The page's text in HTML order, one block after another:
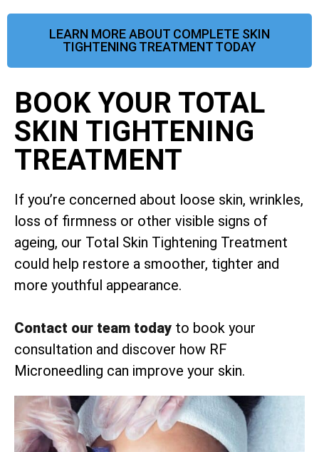
LEARN MORE ABOUT COMPLETE SKIN
TIGHTENING TREATMENT TODAY
BOOK YOUR TOTAL
SKIN TIGHTENING
TREATMENT
If you’re concerned about loose skin, wrinkles,
loss of firmness or other visible signs of
ageing, our Total Skin Tightening Treatment
could help restore a smoother, tighter and
more youthful appearance.
Contact our team today to book your
consultation and discover how RF
Microneedling can improve your skin.